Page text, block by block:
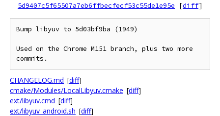
5d9407c5f65507a7eb6ffbecfecf53c55de1e95e
[diff]
Bump libyuv to 5d03bf9ba (1949)
Used on the Chrome M151 branch, plus two more
commits.
CHANGELOG.md [diff]
cmake/Modules/LocalLibyuv.cmake [diff]
ext/libyuv.cmd [diff]
ext/libyuv_android.sh [diff]